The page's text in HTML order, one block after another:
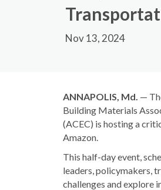
Nov 13, 2024
ANNAPOLIS, Md. —
Building Materials
(ACEC) is hosting a
Amazon.
This half-day event,
leaders, policymakers,
challenges and explore